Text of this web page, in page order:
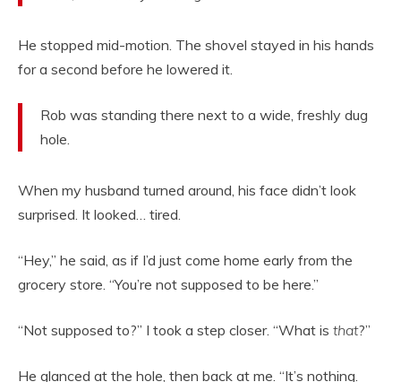
He stopped mid-motion. The shovel stayed in his hands
for a second before he lowered it.
Rob was standing there next to a wide, freshly dug
hole.
When my husband turned around, his face didn’t look
surprised. It looked… tired.
“Hey,” he said, as if I’d just come home early from the
grocery store. “You’re not supposed to be here.”
“Not supposed to?” I took a step closer. “What is that?”
He glanced at the hole, then back at me. “It’s nothing.